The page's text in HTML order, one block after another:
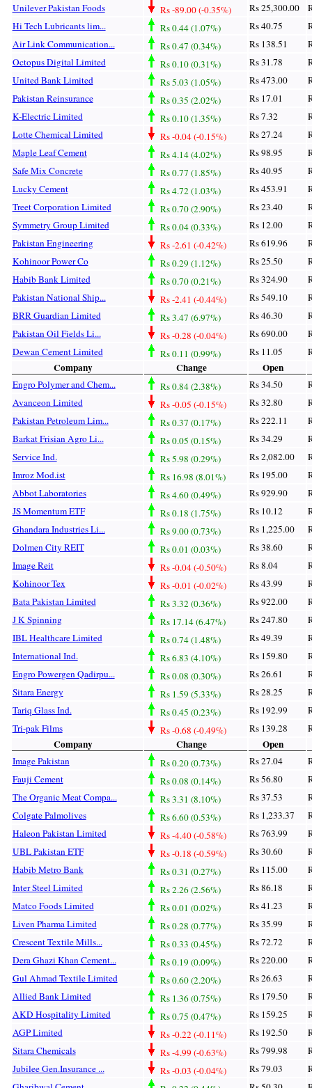
Unilever Pakistan Foods Rs -89.00 (-0.35%) Rs 25,300.00
Hi Tech Lubricants lim...
Rs 0.44 (1.07%) Rs 40.75
Air Link Communication...
Rs 0.47 (0.34%) Rs 138.51
Octopus Digital Limited
Rs 0.10 (0.31%) Rs 31.78
United Bank Limited
Rs 5.03 (1.05%) Rs 473.00
Pakistan Reinsurance
Rs 0.35 (2.02%) Rs 17.01
K-Electric Limited
Rs 0.10 (1.35%) Rs 7.32
Lotte Chemical Limited
Rs -0.04 (-0.15%) Rs 27.24
Maple Leaf Cement
Rs 4.14 (4.02%) Rs 98.95
Safe Mix Concrete
Rs 0.77 (1.85%) Rs 40.95
Lucky Cement
Rs 4.72 (1.03%) Rs 453.91
Treet Corporation Limited
Rs 0.70 (2.90%) Rs 23.40
Symmetry Group Limited
Rs 0.04 (0.33%) Rs 12.00
Pakistan Engineering
Rs -2.61 (-0.42%) Rs 619.96
Kohinoor Power Co
Rs 0.29 (1.12%) Rs 25.50
Habib Bank Limited
Rs 0.70 (0.21%) Rs 324.90
Pakistan National Ship...
Rs -2.41 (-0.44%) Rs 549.10
BRR Guardian Limited
Rs 3.47 (6.97%) Rs 46.30
Pakistan Oil Fields Li...
Rs -0.28 (-0.04%) Rs 690.00
Dewan Cement Limited
Rs 0.11 (0.99%) Rs 11.05
Company Change Open
Engro Polymer and Chem... Rs 0.84 (2.38%) Rs 34.50
Avanceon Limited
Rs -0.05 (-0.15%) Rs 32.80
Pakistan Petroleum Lim...
Rs 0.37 (0.17%) Rs 222.11
Barkat Frisian Agro Li...
Rs 0.05 (0.15%) Rs 34.29
Service Ind.
Rs 5.98 (0.29%) Rs 2,082.00
Imroz Mod.ist
Rs 16.98 (8.01%) Rs 195.00
Abbot Laboratories
Rs 4.60 (0.49%) Rs 929.90
JS Momentum ETF
Rs 0.18 (1.75%) Rs 10.12
Ghandara Industries Li...
Rs 9.00 (0.73%) Rs 1,225.00
Dolmen City REIT
Rs 0.01 (0.03%) Rs 38.60
Image Reit
Rs -0.04 (-0.50%) Rs 8.04
Kohinoor Tex
Rs -0.01 (-0.02%) Rs 43.99
Bata Pakistan Limited
Rs 3.32 (0.36%) Rs 922.00
J K Spinning
Rs 17.14 (6.47%) Rs 247.80
IBL Healthcare Limited
Rs 0.74 (1.48%) Rs 49.39
International Ind.
Rs 6.83 (4.10%) Rs 159.80
Engro Powergen Qadirpu...
Rs 0.08 (0.30%) Rs 26.61
Sitara Energy
Rs 1.59 (5.33%) Rs 28.25
Tariq Glass Ind.
Rs 0.45 (0.23%) Rs 192.99
Tri-pak Films
Rs -0.68 (-0.49%) Rs 139.28
Company Change Open
Image Pakistan Rs 0.20 (0.73%) Rs 27.04
Fauji Cement
Rs 0.08 (0.14%) Rs 56.80
The Organic Meat Compa...
Rs 3.31 (8.10%) Rs 37.53
Colgate Palmolives
Rs 6.60 (0.53%) Rs 1,233.37
Haleon Pakistan Limited
Rs -4.40 (-0.58%) Rs 763.99
UBL Pakistan ETF
Rs -0.18 (-0.59%) Rs 30.60
Habib Metro Bank
Rs 0.31 (0.27%) Rs 115.00
Inter Steel Limited
Rs 2.26 (2.56%) Rs 86.18
Matco Foods Limited
Rs 0.01 (0.02%) Rs 41.23
Liven Pharma Limited
Rs 0.28 (0.77%) Rs 35.99
Crescent Textile Mills...
Rs 0.33 (0.45%) Rs 72.72
Dera Ghazi Khan Cement...
Rs 0.19 (0.09%) Rs 220.00
Gul Ahmad Textile Limited
Rs 0.60 (2.20%) Rs 26.63
Allied Bank Limited
Rs 1.36 (0.75%) Rs 179.50
AKD Hospitality Limited
Rs 0.75 (0.47%) Rs 159.25
AGP Limited
Rs -0.22 (-0.11%) Rs 192.50
Sitara Chemicals
Rs -4.99 (-0.63%) Rs 799.98
Jubilee Gen.Insurance ...
Rs -0.03 (-0.04%) Rs 79.03